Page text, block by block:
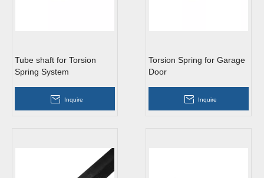
Tube shaft for Torsion
Spring System
Inquire
Torsion Spring for Garage
Door
Inquire